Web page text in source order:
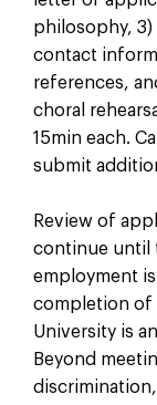
philosophy, 3)
contact
references,
choral
15min each.
submit
Review of
continue until
employment
completion of
University is
Beyond